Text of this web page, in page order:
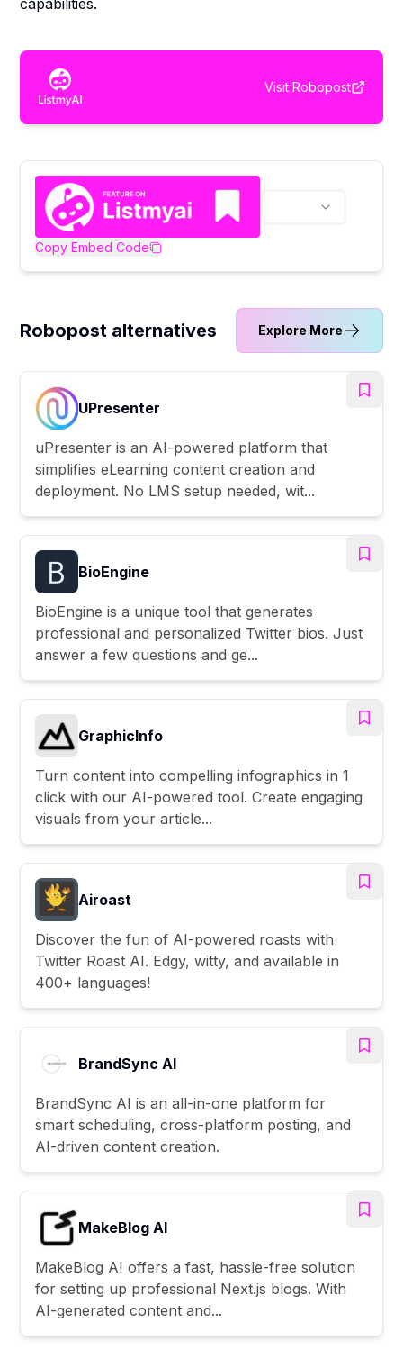
capabilities.
Visit Robopost
Copy Embed Code
Robopost alternatives Explore More
UPresenter
uPresenter is an AI-powered platform that
simplifies eLearning content creation and
deployment. No LMS setup needed, wit...
BioEngine
BioEngine is a unique tool that generates
professional and personalized Twitter bios. Just
answer a few questions and ge...
GraphicInfo
Turn content into compelling infographics in 1
click with our AI-powered tool. Create engaging
visuals from your article...
Airoast
Discover the fun of AI-powered roasts with
Twitter Roast AI. Edgy, witty, and available in
400+ languages!
BrandSync AI
BrandSync AI is an all-in-one platform for
smart scheduling, cross-platform posting, and
AI-driven content creation.
MakeBlog AI
MakeBlog AI offers a fast, hassle-free solution
for setting up professional Next.js blogs. With
AI-generated content and...